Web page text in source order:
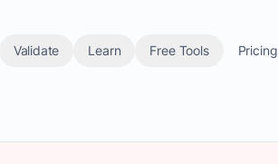
Validate Learn Free Tools Pricing